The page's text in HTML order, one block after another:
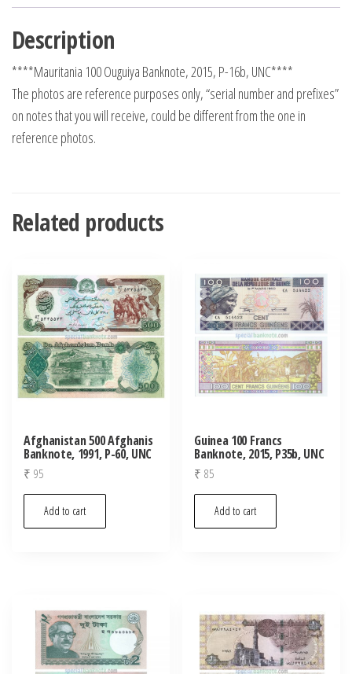
Description
****Mauritania 100 Ouguiya Banknote, 2015, P-16b, UNC****
The photos are reference purposes only, “serial number and prefixes”
on notes that you will receive, could be different from the one in
reference photos.
Related products
Afghanistan 500 Afghanis
Banknote, 1991, P-60, UNC
₹ 95
Add to cart
Guinea 100 Francs
Banknote, 2015, P35b, UNC
₹ 85
Add to cart